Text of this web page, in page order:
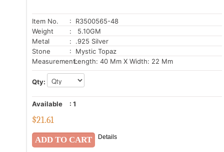
Item No.
: R3500565-48
Weight
: 5.10GM
Metal
: .925 Silver
Stone
: Mystic Topaz
Measurement:Length: 40 Mm X Width: 22 Mm
Qty:
Available : 1
$21.61
Details